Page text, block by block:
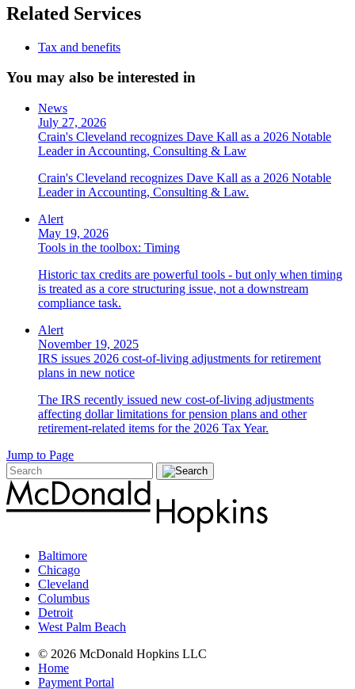
Related Services
Tax and benefits
You may also be interested in
News
July 27, 2026
Crain's Cleveland recognizes Dave Kall as a 2026 Notable
Leader in Accounting, Consulting & Law
Crain's Cleveland recognizes Dave Kall as a 2026 Notable
Leader in Accounting, Consulting & Law.
Alert
May 19, 2026
Tools in the toolbox: Timing
Historic tax credits are powerful tools - but only when timing
is treated as a core structuring issue, not a downstream
compliance task.
Alert
November 19, 2025
IRS issues 2026 cost-of-living adjustments for retirement
plans in new notice
The IRS recently issued new cost-of-living adjustments
affecting dollar limitations for pension plans and other
retirement-related items for the 2026 Tax Year.
Jump to Page
Baltimore
Chicago
Cleveland
Columbus
Detroit
West Palm Beach
© 2026 McDonald Hopkins LLC
Home
Payment Portal